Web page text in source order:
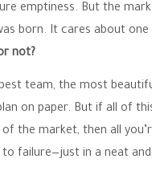
emptiness. But the
born. It cares about one
not?
team, the most
on paper. But if all of
the market, then all
failure—just in a neat and